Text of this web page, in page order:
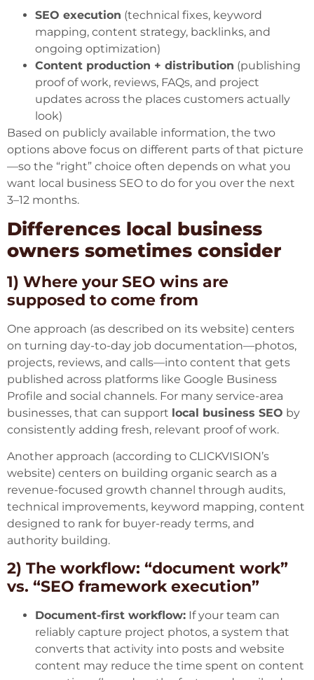
SEO execution (technical fixes, keyword
mapping, content strategy, backlinks, and
ongoing optimization)
Content production + distribution (publishing
proof of work, reviews, FAQs, and project
updates across the places customers actually
look)
Based on publicly available information, the two
options above focus on different parts of that picture
—so the “right” choice often depends on what you
want local business SEO to do for you over the next
3–12 months.
Differences local business
owners sometimes consider
1) Where your SEO wins are
supposed to come from
One approach (as described on its website) centers
on turning day-to-day job documentation—photos,
projects, reviews, and calls—into content that gets
published across platforms like Google Business
Profile and social channels. For many service-area
businesses, that can support local business SEO by
consistently adding fresh, relevant proof of work.
Another approach (according to CLICKVISION’s
website) centers on building organic search as a
revenue-focused growth channel through audits,
technical improvements, keyword mapping, content
designed to rank for buyer-ready terms, and
authority building.
2) The workflow: “document work”
vs. “SEO framework execution”
Document-first workflow: If your team can
reliably capture project photos, a system that
converts that activity into posts and website
content may reduce the time spent on content